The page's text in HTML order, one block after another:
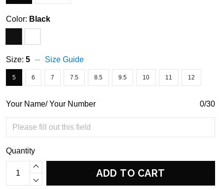
Color: Black
Size: 5 Size Guide
5 6 7 7.5 8.5 9.5 10 11 12
Your Name/ Your Number 0/30
Quantity
ADD TO CART